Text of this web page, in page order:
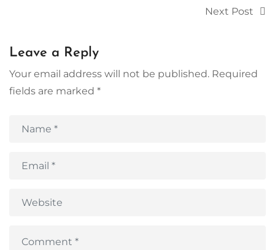
Next Post
Leave a Reply
Your email address will not be published. Required
fields are marked *